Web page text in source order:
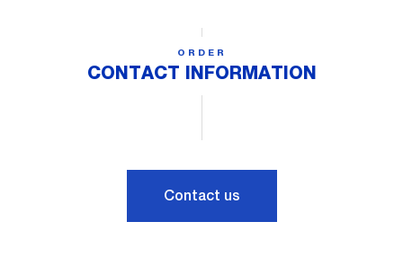
ORDER
CONTACT INFORMATION
Contact us